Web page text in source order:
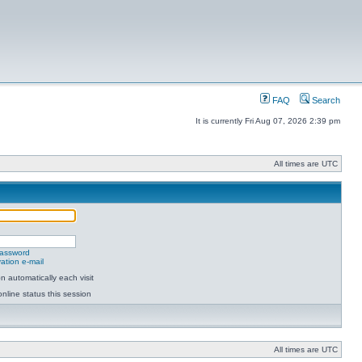
FAQ Search
It is currently Fri Aug 07, 2026 2:39 pm
All times are UTC
e-mail
automatically each visit
status this session
All times are UTC